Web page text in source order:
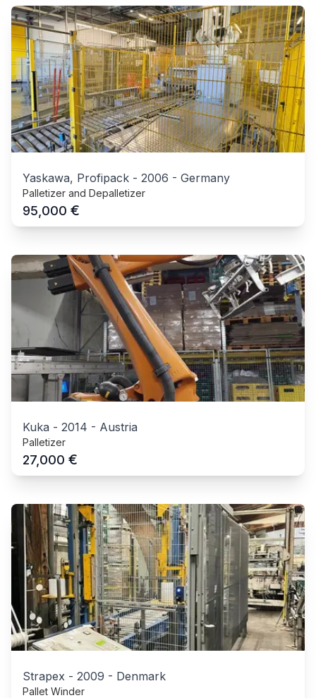
Yaskawa, Profipack - 2006 - Germany
Palletizer and Depalletizer
95,000 €
Kuka - 2014 - Austria
Palletizer
27,000 €
Strapex - 2009 - Denmark
Pallet Winder